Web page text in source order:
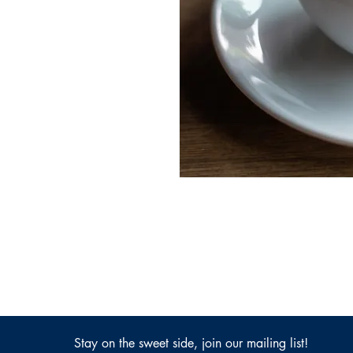
Stay on the sweet side, join our mailing list!